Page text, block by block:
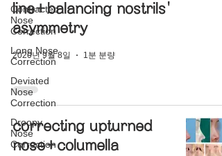
Contracted
Nose
Correction
Long Nose
Correction
Deviated
Nose
Correction
Droopy
Nose
Correction
line+balancing nostrils'
asymmetry
2020년 9월 8일 1분 분량
correcting upturned
nose+columella